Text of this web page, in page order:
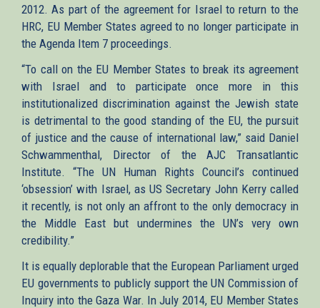
2012. As part of the agreement for Israel to return to the
HRC, EU Member States agreed to no longer participate in
the Agenda Item 7 proceedings.
“To call on the EU Member States to break its agreement
with Israel and to participate once more in this
institutionalized discrimination against the Jewish state
is detrimental to the good standing of the EU, the pursuit
of justice and the cause of international law,” said Daniel
Schwammenthal, Director of the AJC Transatlantic
Institute. “The UN Human Rights Council’s continued
‘obsession’ with Israel, as US Secretary John Kerry called
it recently, is not only an affront to the only democracy in
the Middle East but undermines the UN’s very own
credibility.”
It is equally deplorable that the European Parliament urged
EU governments to publicly support the UN Commission of
Inquiry into the Gaza War. In July 2014, EU Member States